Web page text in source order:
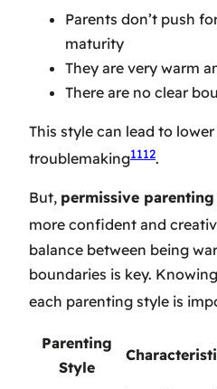
Parents don’t push
maturity
They are very warm
There are no clear
This style can lead to
troublemaking1112.
But, permissive parenting
more confident and
balance between being
boundaries is key.
each parenting style is
Parenting
Style